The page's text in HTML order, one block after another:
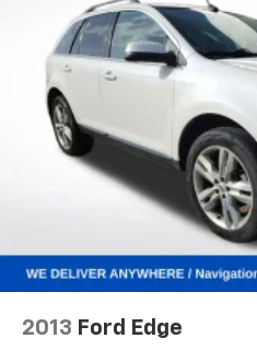
2013 Ford Edge